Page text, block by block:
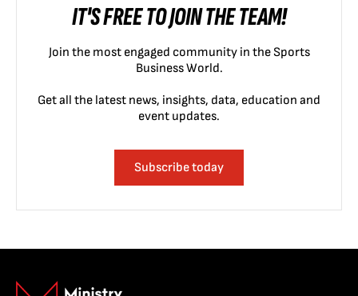
IT'S FREE TO JOIN THE TEAM!
Join the most engaged community in the Sports
Business World.
Get all the latest news, insights, data, education and
event updates.
Subscribe today